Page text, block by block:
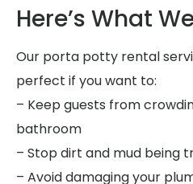
Here’s What
Our porta potty rental
perfect if you want to:
– Keep guests from
bathroom
– Stop dirt and mud being
– Avoid damaging your